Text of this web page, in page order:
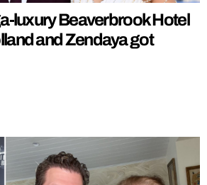
luxury Beaverbrook Hotel
and Zendaya got